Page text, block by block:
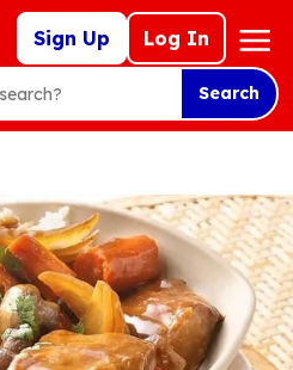
Sign Up Log In
Mega
Nav
Search